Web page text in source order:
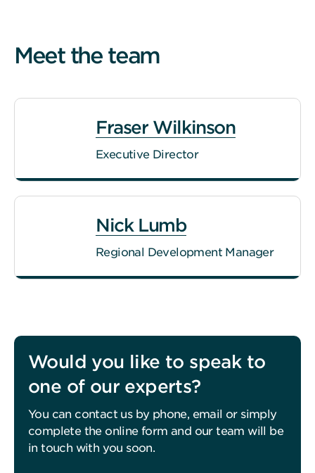
Meet the team
Fraser Wilkinson
Executive Director
Nick Lumb
Regional Development Manager
Would you like to speak to
one of our experts?
You can contact us by phone, email or simply
complete the online form and our team will be
in touch with you soon.